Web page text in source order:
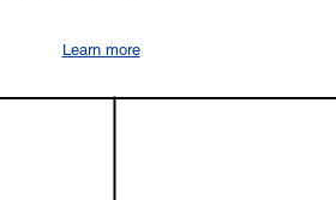
Learn more